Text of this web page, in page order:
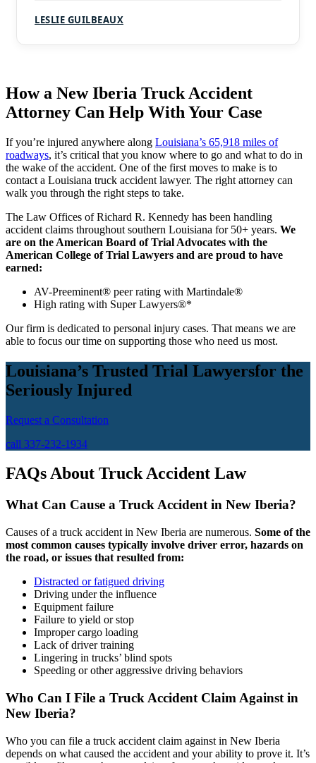
LESLIE GUILBEAUX
How a New Iberia Truck Accident
Attorney Can Help With Your Case
If you’re injured anywhere along Louisiana’s 65,918 miles of
roadways, it’s critical that you know where to go and what to do in
the wake of the accident. One of the first moves to make is to
contact a Louisiana truck accident lawyer. The right attorney can
walk you through the right steps to take.
The Law Offices of Richard R. Kennedy has been handling
accident claims throughout southern Louisiana for 50+ years. We
are on the American Board of Trial Advocates with the
American College of Trial Lawyers and are proud to have
earned:
AV-Preeminent® peer rating with Martindale®
High rating with Super Lawyers®*
Our firm is dedicated to personal injury cases. That means we are
able to focus our time on supporting those who need us most.
Louisiana’s Trusted Trial Lawyersfor the
Seriously Injured
Request a Consultation
call 337-232-1934
FAQs About Truck Accident Law
What Can Cause a Truck Accident in New Iberia?
Causes of a truck accident in New Iberia are numerous. Some of the
most common causes typically involve driver error, hazards on
the road, or issues that resulted from:
Distracted or fatigued driving
Driving under the influence
Equipment failure
Failure to yield or stop
Improper cargo loading
Lack of driver training
Lingering in trucks’ blind spots
Speeding or other aggressive driving behaviors
Who Can I File a Truck Accident Claim Against in
New Iberia?
Who you can file a truck accident claim against in New Iberia
depends on what caused the accident and your ability to prove it. It’s